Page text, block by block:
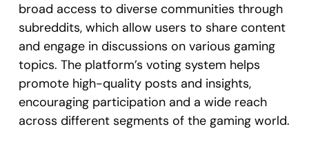
broad access to diverse communities through
subreddits, which allow users to share content
and engage in discussions on various gaming
topics. The platform’s voting system helps
promote high-quality posts and insights,
encouraging participation and a wide reach
across different segments of the gaming world.